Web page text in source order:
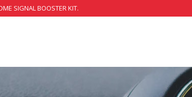
SIGNAL BOOSTER KIT.